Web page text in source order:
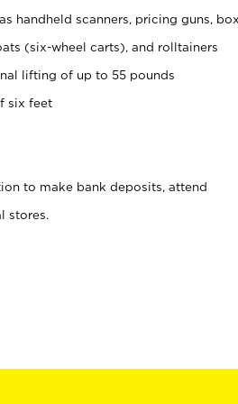
handheld scanners, pricing guns,
(six-wheel carts), and rolltainers
lifting of up to 55 pounds
six feet
to make bank deposits, attend
stores.